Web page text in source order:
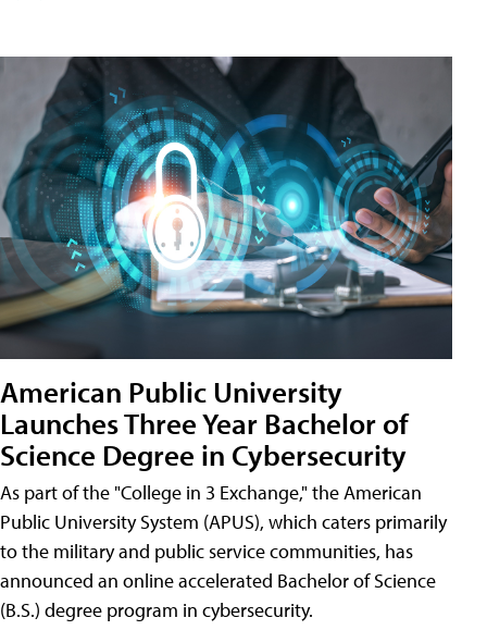
American Public University
Launches Three Year Bachelor of
Science Degree in Cybersecurity
As part of the "College in 3 Exchange," the American
Public University System (APUS), which caters primarily
to the military and public service communities, has
announced an online accelerated Bachelor of Science
(B.S.) degree program in cybersecurity.